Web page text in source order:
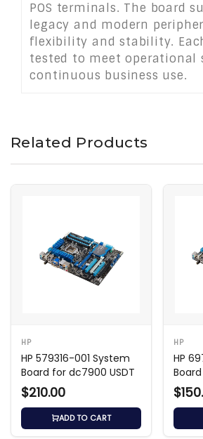
POS terminals. The board
legacy and modern
flexibility and stability.
tested to meet operational
continuous business use.
Related Products
HP
HP 579316-001 System
Board for dc7900 USDT
$210.00
ADD TO CART
HP
HP
Shark